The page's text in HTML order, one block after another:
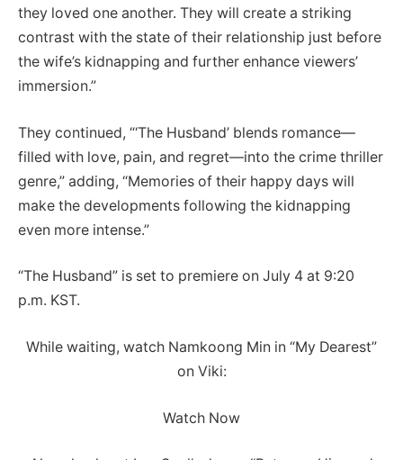
they loved one another. They will create a striking
contrast with the state of their relationship just before
the wife’s kidnapping and further enhance viewers’
immersion.”
They continued, “‘The Husband’ blends romance—
filled with love, pain, and regret—into the crime thriller
genre,” adding, “Memories of their happy days will
make the developments following the kidnapping
even more intense.”
“The Husband” is set to premiere on July 4 at 9:20
p.m. KST.
While waiting, watch Namkoong Min in “My Dearest”
on Viki:
Watch Now